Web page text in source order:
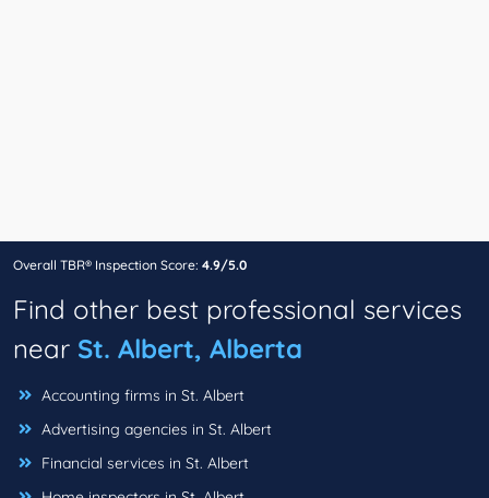
Overall TBR® Inspection Score: 4.9/5.0
Find other best professional services
near St. Albert, Alberta
Accounting firms in St. Albert
Advertising agencies in St. Albert
Financial services in St. Albert